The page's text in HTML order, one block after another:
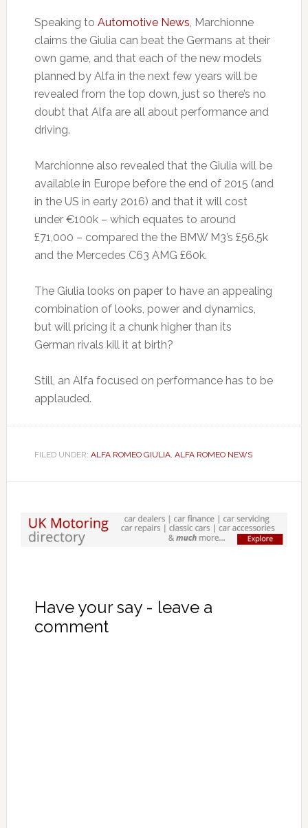
Speaking to Automotive News, Marchionne
claims the Giulia can beat the Germans at their
own game, and that each of the new models
planned by Alfa in the next few years will be
revealed from the top down, just so there’s no
doubt that Alfa are all about performance and
driving.
Marchionne also revealed that the Giulia will be
available in Europe before the end of 2015 (and
in the US in early 2016) and that it will cost
under €100k – which equates to around
£71,000 – compared the the BMW M3’s £56.5k
and the Mercedes C63 AMG £60k.
The Giulia looks on paper to have an appealing
combination of looks, power and dynamics,
but will pricing it a chunk higher than its
German rivals kill it at birth?
Still, an Alfa focused on performance has to be
applauded.
FILED UNDER: ALFA ROMEO GIULIA, ALFA ROMEO NEWS
Have your say - leave a
comment